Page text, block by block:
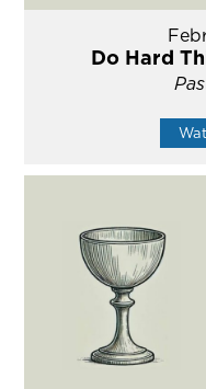
Do Hard